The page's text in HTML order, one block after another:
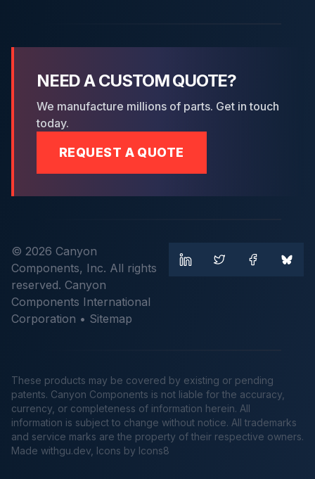
NEED A CUSTOM QUOTE?
We manufacture millions of parts. Get in touch
today.
REQUEST A QUOTE
© 2026 Canyon
Components, Inc. All rights
reserved. Canyon
Components International
Corporation • Sitemap
These products may be covered by existing or pending
patents. Canyon Components is not liable for the accuracy,
currency, or completeness of information herein. All
information is subject to change without notice. All trademarks
and service marks are the property of their respective owners.
Made withgu.dev , Icons by Icons8